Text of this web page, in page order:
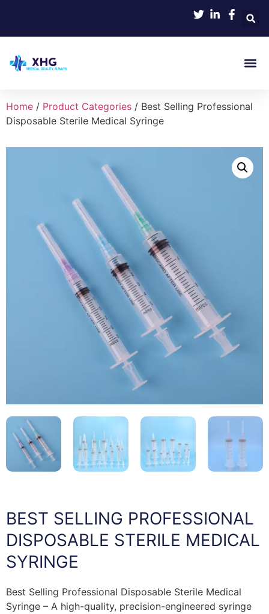
Home / Product Categories / Best Selling Professional
Disposable Sterile Medical Syringe
BEST SELLING PROFESSIONAL
DISPOSABLE STERILE MEDICAL
SYRINGE
Best Selling Professional Disposable Sterile Medical
Syringe – A high-quality, precision-engineered syringe